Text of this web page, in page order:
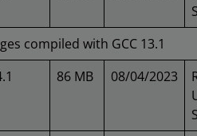
compiled with GCC 13.1
86 MB 08/04/2023